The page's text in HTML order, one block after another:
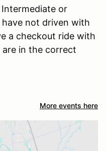
or
not driven with
a checkout ride with
in the correct
More events here